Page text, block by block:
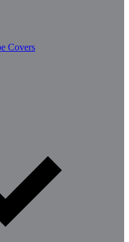
Covers